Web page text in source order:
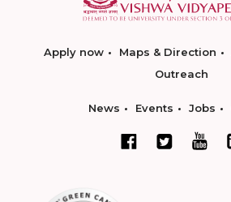
Apply now Maps & Direction
Outreach
News Events Jobs